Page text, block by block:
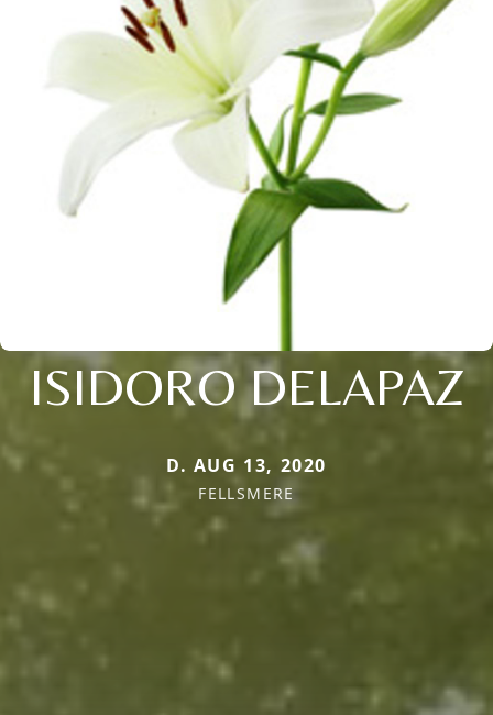
ISIDORO DELAPAZ
D. AUG 13, 2020
FELLSMERE